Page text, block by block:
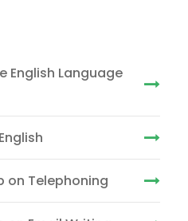
English Language
on Telephoning